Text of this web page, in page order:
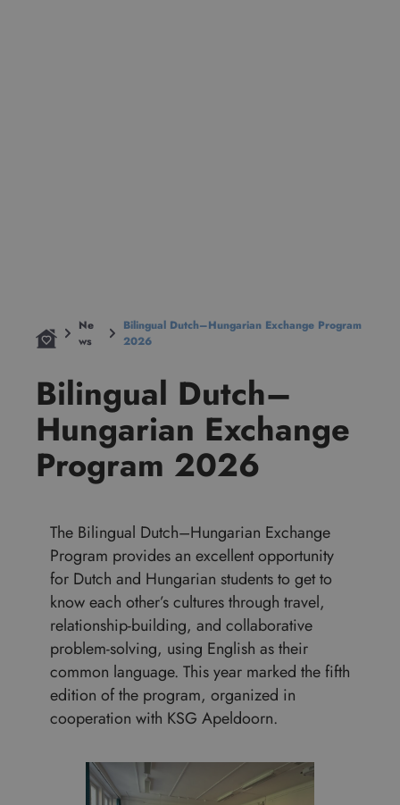
Ne
ws
Bilingual Dutch–Hungarian Exchange Program
2026
Bilingual Dutch–
Hungarian Exchange
Program 2026
The Bilingual Dutch–Hungarian Exchange
Program provides an excellent opportunity
for Dutch and Hungarian students to get to
know each other’s cultures through travel,
relationship-building, and collaborative
problem-solving, using English as their
common language. This year marked the fifth
edition of the program, organized in
cooperation with KSG Apeldoorn.